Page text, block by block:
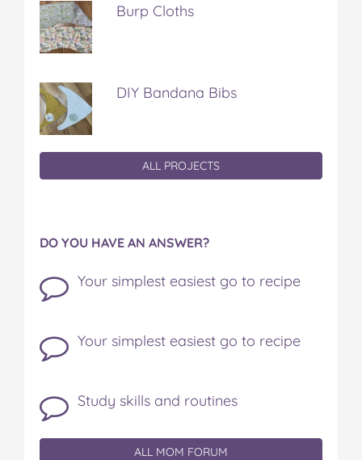
Burp Cloths
DIY Bandana Bibs
ALL PROJECTS
DO YOU HAVE AN ANSWER?
Your simplest easiest go to recipe
Your simplest easiest go to recipe
Study skills and routines
ALL MOM FORUM